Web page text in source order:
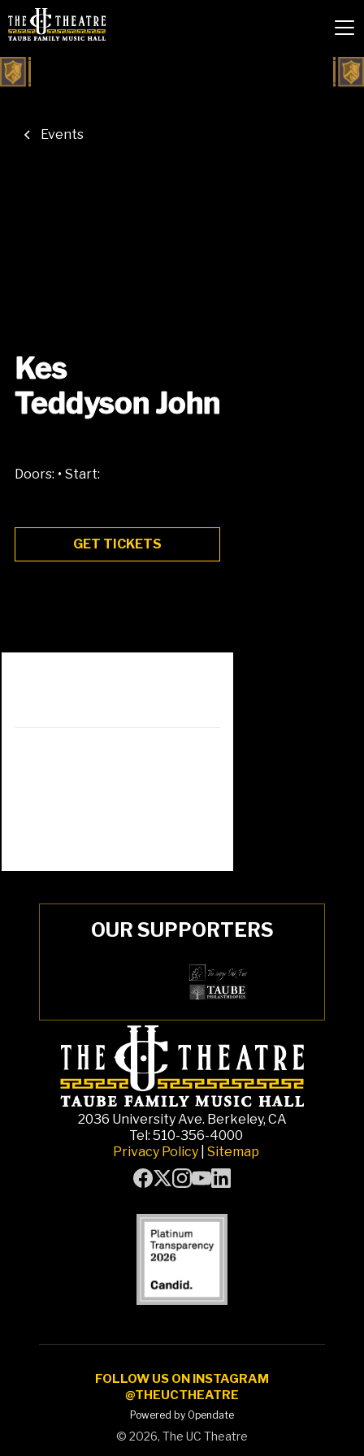
Events
Kes
Teddyson John
Doors: • Start:
GET TICKETS
OUR SUPPORTERS
2036 University Ave. Berkeley, CA
Tel: 510-356-4000
Privacy Policy Sitemap
FOLLOW US ON INSTAGRAM
@THEUCTHEATRE
Powered by Opendate
© 2026, The UC Theatre